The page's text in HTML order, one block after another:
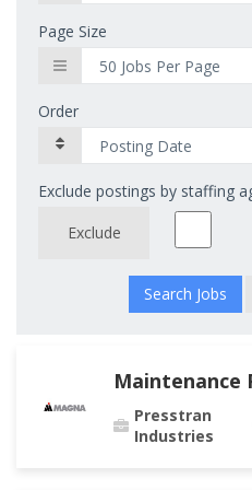
Page Size
Order
Exclude postings by staffing
Exclude
Maintenance
Presstran
Industries